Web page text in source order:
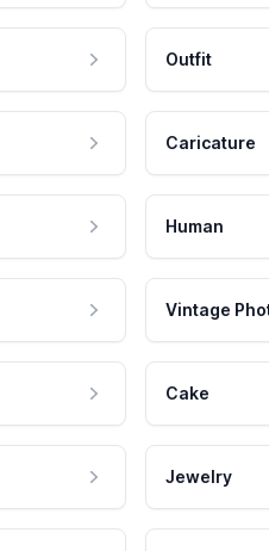
Outfit
Caricature
Human
Vintage
Cake
Jewelry